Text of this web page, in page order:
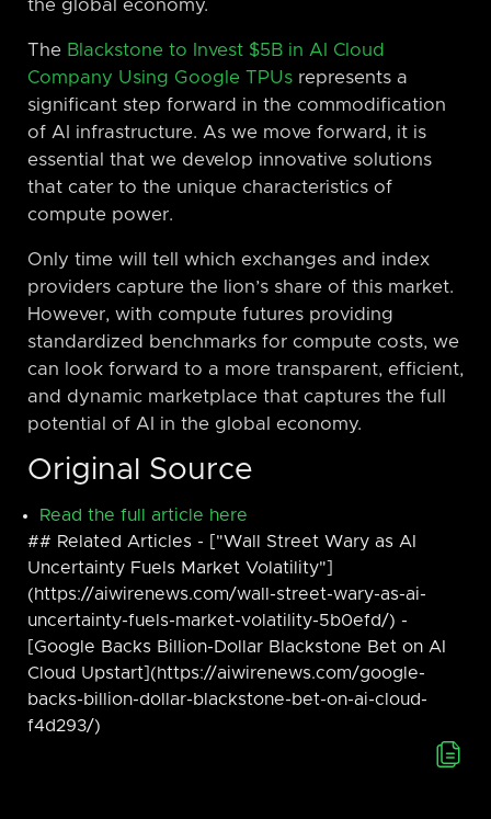
the global economy.
The Blackstone to Invest $5B in AI Cloud
Company Using Google TPUs represents a
significant step forward in the commodification
of AI infrastructure. As we move forward, it is
essential that we develop innovative solutions
that cater to the unique characteristics of
compute power.
Only time will tell which exchanges and index
providers capture the lion’s share of this market.
However, with compute futures providing
standardized benchmarks for compute costs, we
can look forward to a more transparent, efficient,
and dynamic marketplace that captures the full
potential of AI in the global economy.
Original Source
Read the full article here
## Related Articles - ["Wall Street Wary as AI
Uncertainty Fuels Market Volatility"]
(https://aiwirenews.com/wall-street-wary-as-ai-
uncertainty-fuels-market-volatility-5b0efd/) -
[Google Backs Billion-Dollar Blackstone Bet on AI
Cloud Upstart](https://aiwirenews.com/google-
backs-billion-dollar-blackstone-bet-on-ai-cloud-
f4d293/)